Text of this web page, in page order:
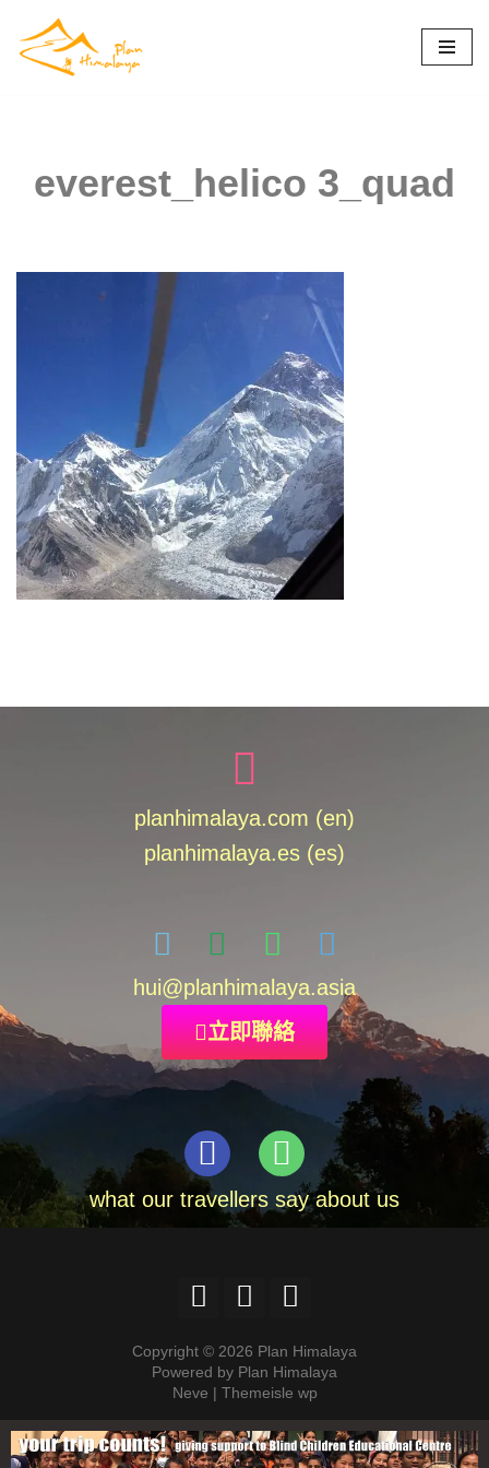
Skip
everest_helico 3_quad
planhimalaya.com (en)
planhimalaya.es (es)
hui@planhimalaya.asia
立即聯絡
what our travellers say about us
Copyright © 2026 Plan Himalaya
Powered by Plan Himalaya
Neve | Themeisle wp